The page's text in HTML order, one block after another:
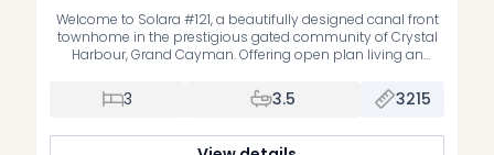
Welcome to Solara #121, a beautifully designed canal front
townhome in the prestigious gated community of Crystal
Harbour, Grand Cayman. Offering open plan living an
fully fenced, private garden, 3 bedrooms, all en suite, and all
located on the middle floor, modern architecture, expansive
3 3.5 3215